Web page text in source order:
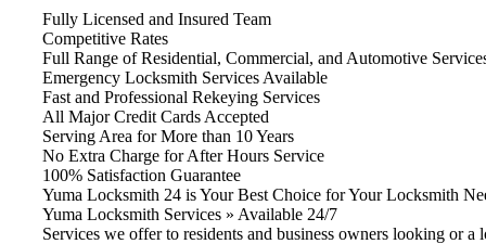
Fully Licensed and Insured Team
Competitive Rates
Full Range of Residential, Commercial, and Automotive
Emergency Locksmith Services Available
Fast and Professional Rekeying Services
All Major Credit Cards Accepted
Serving Area for More than 10 Years
No Extra Charge for After Hours Service
100% Satisfaction Guarantee
Yuma Locksmith 24 is Your Best Choice for Your Locksmith
Yuma Locksmith Services » Available 24/7
Services we offer to residents and business owners looking or a